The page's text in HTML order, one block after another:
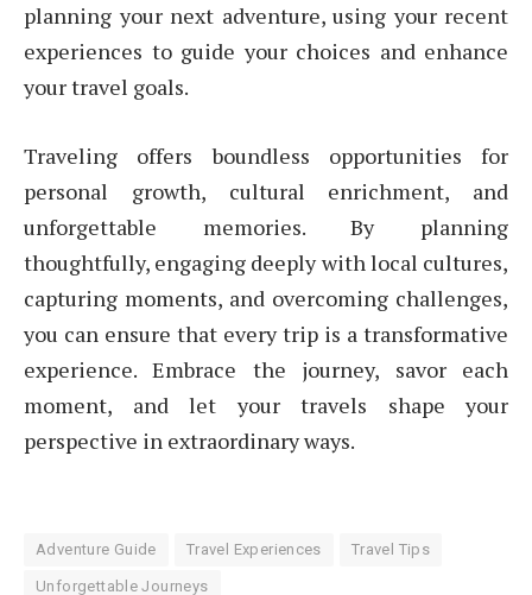
planning your next adventure, using your recent
experiences to guide your choices and enhance
your travel goals.
Traveling offers boundless opportunities for
personal growth, cultural enrichment, and
unforgettable memories. By planning
thoughtfully, engaging deeply with local cultures,
capturing moments, and overcoming challenges,
you can ensure that every trip is a transformative
experience. Embrace the journey, savor each
moment, and let your travels shape your
perspective in extraordinary ways.
Adventure Guide Travel Experiences Travel Tips
Unforgettable Journeys